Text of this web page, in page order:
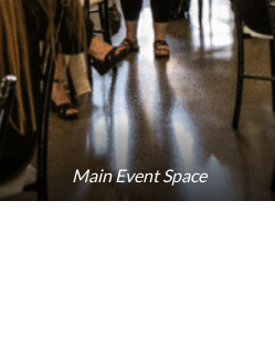
Main Event Space